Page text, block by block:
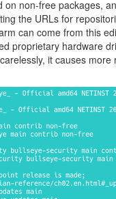
non-free packages,
the URLs for
can come from this
proprietary hardware
it causes